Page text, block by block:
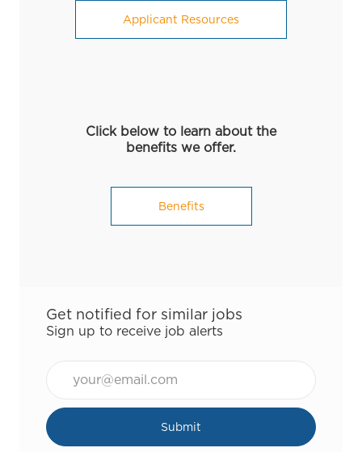
Applicant Resources
Click below to learn about the
benefits we offer.
Benefits
Get notified for similar jobs
Sign up to receive job alerts
Submit